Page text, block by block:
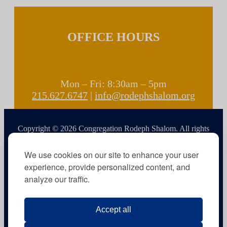
We use cookies on our site to enhance your user
experience, provide personalized content, and
analyze our traffic.
Accept all
OFFICE HOURS
Mon – Fri: 8:30am – 5pm
215.627.6747 | info@rodephshalom.org
Copyright © 2026 Congregation Rodeph Shalom. All rights